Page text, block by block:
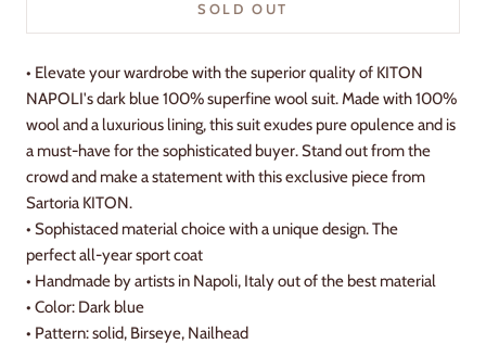
SOLD OUT
• Elevate your wardrobe with the superior quality of KITON
NAPOLI's dark blue 100% superfine wool suit. Made with 100%
wool and a luxurious lining, this suit exudes pure opulence and is
a must-have for the sophisticated buyer. Stand out from the
crowd and make a statement with this exclusive piece from
Sartoria KITON.
• Sophistaced material choice with a unique design. The
perfect all-year sport coat
• Handmade by artists in Napoli, Italy out of the best material
• Color: Dark blue
• Pattern: solid, Birseye, Nailhead